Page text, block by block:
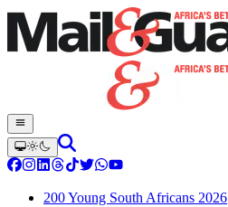
200 Young South Africans 2026